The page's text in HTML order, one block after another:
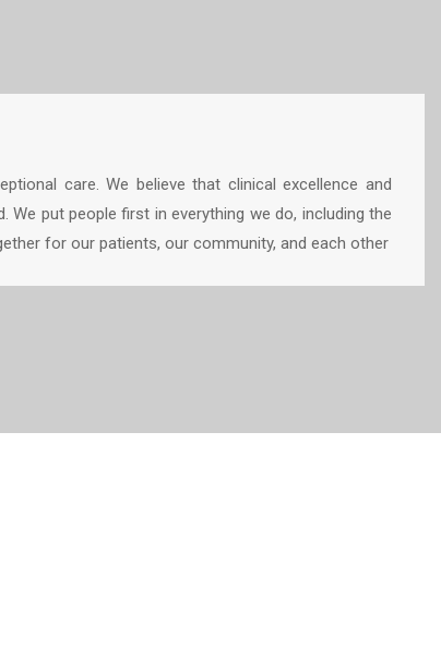
care. We believe that clinical excellence and
We put people first in everything we do, including the
for our patients, our community, and each other